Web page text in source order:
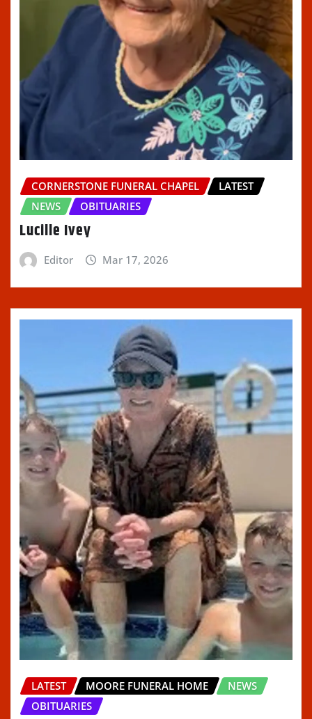
CORNERSTONE FUNERAL CHAPEL
LATEST
NEWS
OBITUARIES
Lucille Ivey
Editor Mar 17, 2026
LATEST MOORE FUNERAL HOME
NEWS
OBITUARIES